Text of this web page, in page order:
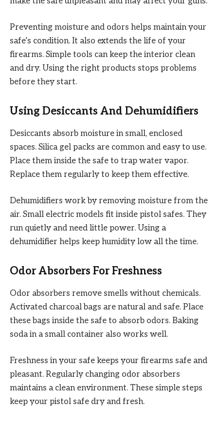
Preventing moisture and odors helps maintain your
safe’s condition. It also extends the life of your
firearms. Simple tools can keep the interior clean
and dry. Using the right products stops problems
before they start.
Using Desiccants And Dehumidifiers
Desiccants absorb moisture in small, enclosed
spaces. Silica gel packs are common and easy to use.
Place them inside the safe to trap water vapor.
Replace them regularly to keep them effective.
Dehumidifiers work by removing moisture from the
air. Small electric models fit inside pistol safes. They
run quietly and need little power. Using a
dehumidifier helps keep humidity low all the time.
Odor Absorbers For Freshness
Odor absorbers remove smells without chemicals.
Activated charcoal bags are natural and safe. Place
these bags inside the safe to absorb odors. Baking
soda in a small container also works well.
Freshness in your safe keeps your firearms safe and
pleasant. Regularly changing odor absorbers
maintains a clean environment. These simple steps
keep your pistol safe dry and fresh.